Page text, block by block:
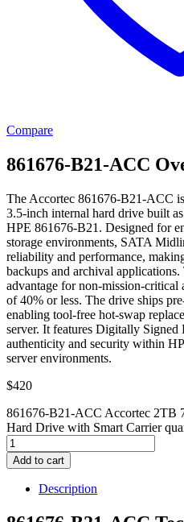
Compare
861676-B21-ACC
The Accortec 861676-B21-ACC
3.5-inch internal hard drive built
HPE 861676-B21. Designed for
storage environments, SATA
reliability and performance,
backups and archival
advantage for non-mission-
of 40% or less. The drive ships
enabling tool-free hot-swap
server. It features Digitally
authenticity and security within
server environments.
$420
861676-B21-ACC Accortec 2TB
Hard Drive with Smart Carrier
Add to cart
Description